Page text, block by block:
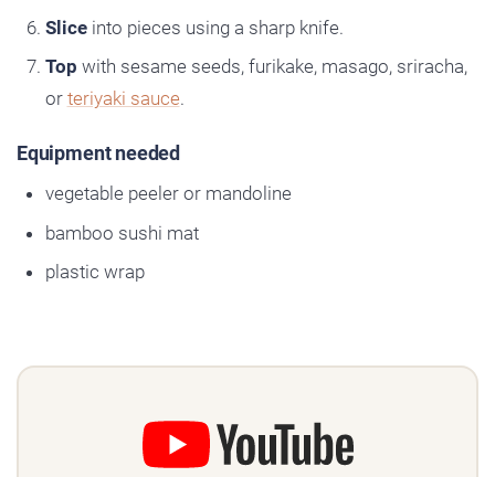
Sliceinto pieces using a sharp knife.
Top with sesame seeds, furikake, masago, sriracha,
or teriyaki sauce.
Equipment needed
vegetable peeler or mandoline
bamboo sushi mat
plastic wrap